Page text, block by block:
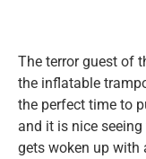
The terror guest of
the inflatable
the perfect time to
and it is nice
gets woken up with